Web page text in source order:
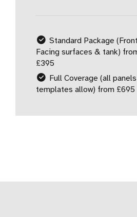
Standard Package (Front
Facing surfaces & tank)
£395
Full Coverage (all
templates allow) from £695